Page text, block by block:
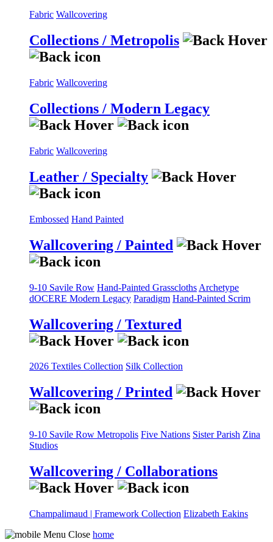
Fabric Wallcovering
Collections / Metropolis
Fabric Wallcovering
Collections / Modern Legacy
Fabric Wallcovering
Leather / Specialty
Embossed Hand Painted
Wallcovering / Painted
9-10 Savile Row Hand-Painted Grasscloths Archetype
dOCERE Modern Legacy Paradigm Hand-Painted Scrim
Wallcovering / Textured
2026 Textiles Collection Silk Collection
Wallcovering / Printed
9-10 Savile Row Metropolis Five Nations Sister Parish Zina
Studios
Wallcovering / Collaborations
Champalimaud | Framework Collection Elizabeth Eakins
home